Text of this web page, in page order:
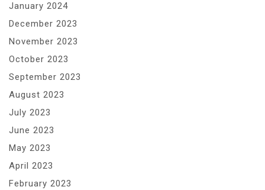
January 2024
December 2023
November 2023
October 2023
September 2023
August 2023
July 2023
June 2023
May 2023
April 2023
February 2023